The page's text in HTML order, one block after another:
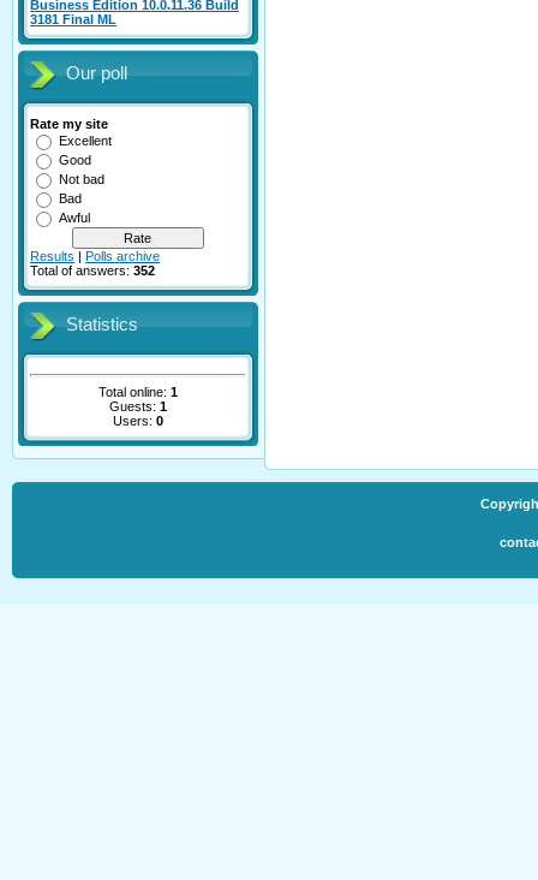
Business Edition 10.0.11.36 Build
3181 Final ML
Our poll
Rate my site
Excellent
Good
Not bad
Bad
Awful
Results | Polls archive
Total of answers: 352
Statistics
Total online: 1
Guests: 1
Users: 0